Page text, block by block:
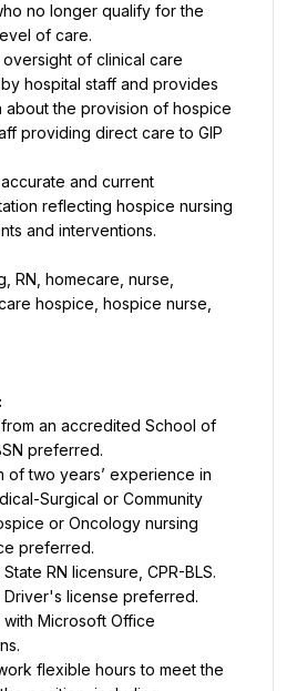
no longer qualify for the
of care.
of clinical care
hospital staff and provides
about the provision of hospice
providing direct care to GIP
and current
reflecting hospice nursing
and interventions.
RN, homecare, nurse,
hospice, hospice nurse,
an accredited School of
preferred.
of two years’ experience in
Surgical or Community
or Oncology nursing
preferred.
RN licensure, CPR-BLS.
Driver's license preferred.
with Microsoft Office
flexible hours to meet the